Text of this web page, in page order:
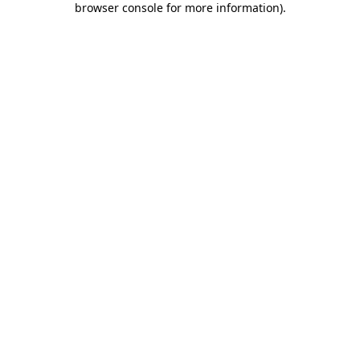
browser console for more information).